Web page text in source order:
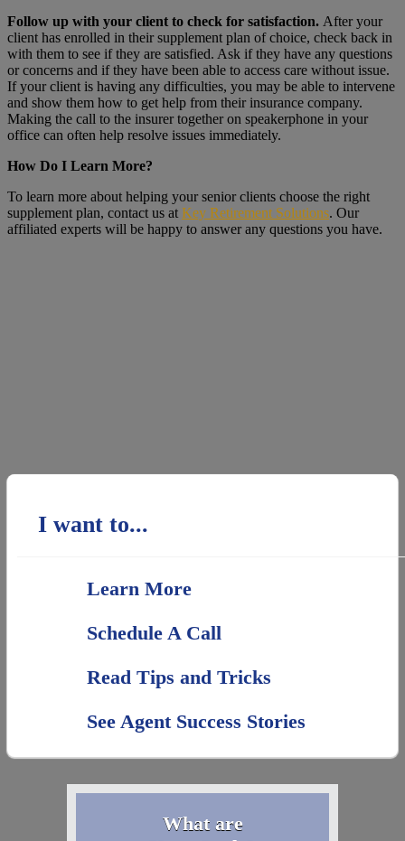
Follow up with your client to check for satisfaction. After your
client has enrolled in their supplement plan of choice, check back in
with them to see if they are satisfied. Ask if they have any questions
or concerns and if they have been able to access care without issue.
If your client is having any difficulties, you may be able to intervene
and show them how to get help from their insurance company.
Making the call to the insurer together on speakerphone in your
office can often help resolve issues immediately.
How Do I Learn More?
To learn more about helping your senior clients choose the right
supplement plan, contact us at Key Retirement Solutions. Our
affiliated experts will be happy to answer any questions you have.
I want to...
Learn More
Schedule A Call
Read Tips and Tricks
See Agent Success Stories
What are